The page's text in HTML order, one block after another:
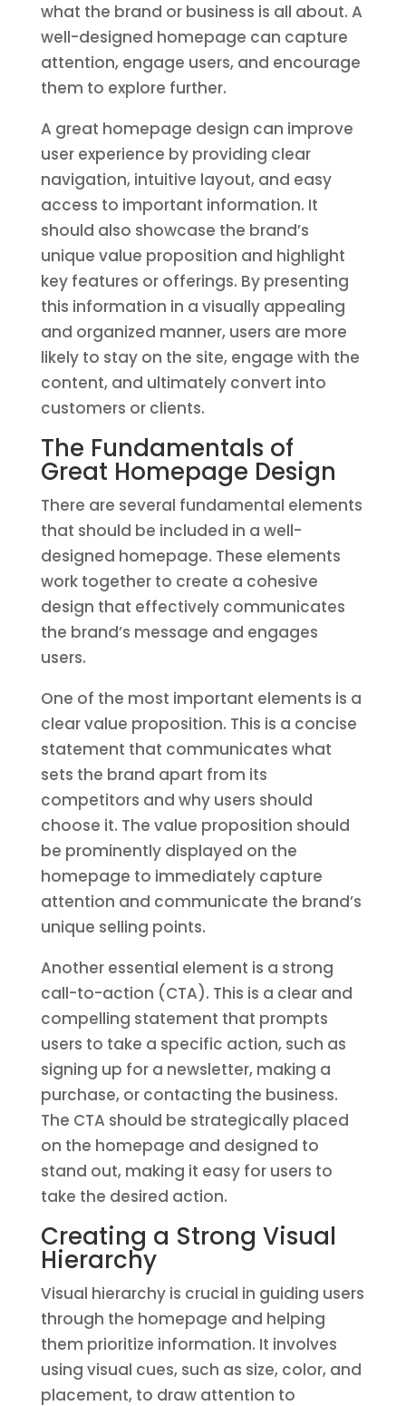
what the brand or business is all about. A
well-designed homepage can capture
attention, engage users, and encourage
them to explore further.
A great homepage design can improve
user experience by providing clear
navigation, intuitive layout, and easy
access to important information. It
should also showcase the brand’s
unique value proposition and highlight
key features or offerings. By presenting
this information in a visually appealing
and organized manner, users are more
likely to stay on the site, engage with the
content, and ultimately convert into
customers or clients.
The Fundamentals of
Great Homepage Design
There are several fundamental elements
that should be included in a well-
designed homepage. These elements
work together to create a cohesive
design that effectively communicates
the brand’s message and engages
users.
One of the most important elements is a
clear value proposition. This is a concise
statement that communicates what
sets the brand apart from its
competitors and why users should
choose it. The value proposition should
be prominently displayed on the
homepage to immediately capture
attention and communicate the brand’s
unique selling points.
Another essential element is a strong
call-to-action (CTA). This is a clear and
compelling statement that prompts
users to take a specific action, such as
signing up for a newsletter, making a
purchase, or contacting the business.
The CTA should be strategically placed
on the homepage and designed to
stand out, making it easy for users to
take the desired action.
Creating a Strong Visual
Hierarchy
Visual hierarchy is crucial in guiding users
through the homepage and helping
them prioritize information. It involves
using visual cues, such as size, color, and
placement, to draw attention to